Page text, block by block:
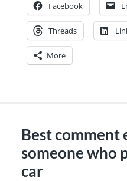
Facebook
Threads
More
Best comment
someone who
car